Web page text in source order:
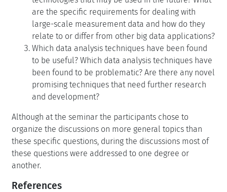
are the specific requirements for dealing with
large-scale measurement data and how do they
relate to or differ from other big data applications?
Which data analysis techniques have been found
to be useful? Which data analysis techniques have
been found to be problematic? Are there any novel
promising techniques that need further research
and development?
Although at the seminar the participants chose to
organize the discussions on more general topics than
these specific questions, during the discussions most of
these questions were addressed to one degree or
another.
References